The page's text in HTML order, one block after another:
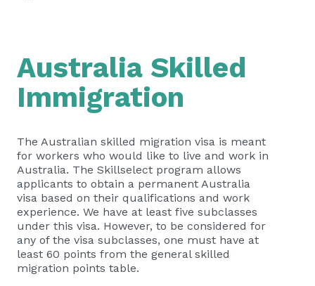
Australia Skilled
Immigration
The Australian skilled migration visa is meant
for workers who would like to live and work in
Australia. The Skillselect program allows
applicants to obtain a permanent Australia
visa based on their qualifications and work
experience. We have at least five subclasses
under this visa. However, to be considered for
any of the visa subclasses, one must have at
least 60 points from the general skilled
migration points table.